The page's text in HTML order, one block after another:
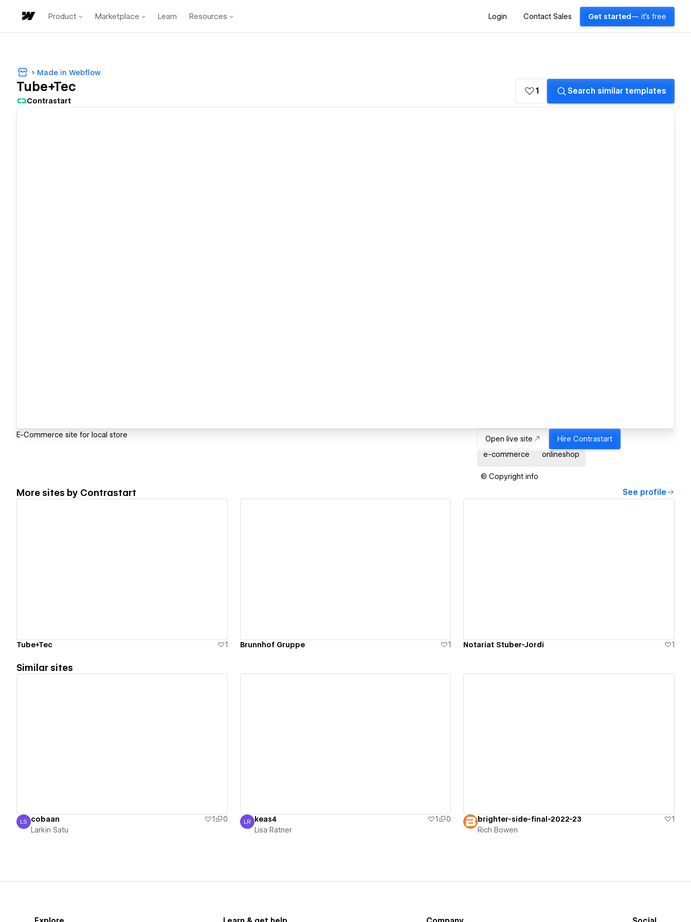
Product Marketplace Learn Resources Login Contact Sales Get started — it's free
Made in Webflow
Tube+Tec
Contrastart
1 Search similar templates
E-Commerce site for local store Open live site Hire Contrastart
e-commerce
onlineshop
© Copyright info
More sites by Contrastart See profile
Tube+Tec 1 Brunnhof Gruppe 1 Notariat Stuber-Jordi 1
Similar sites
Larkin Satu
LS cobaan 1
0
Larkin Satu
Lisa Ratner
LR keas4 1
0
Lisa Ratner
brighter-side-final-2022-23
1
Rich Bowen